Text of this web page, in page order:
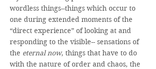
wordless things--things which occur to
one during extended moments of the
“direct experience” of looking at and
responding to the visible-- sensations of
the eternal now, things that have to do
with the nature of order and chaos, the